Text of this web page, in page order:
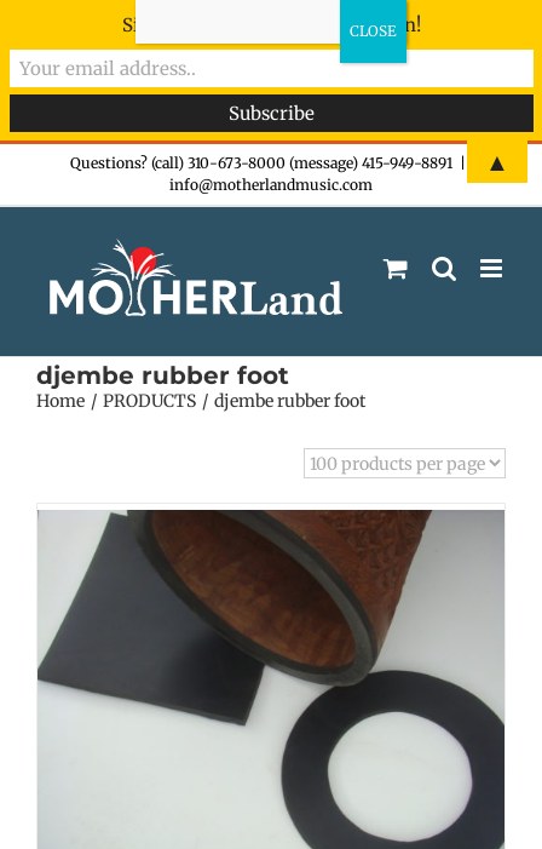
Questions? (call) 310-673-8000 (message) 415-949-8891
info@motherlandmusic.com
djembe rubber foot
Home PRODUCTS djembe rubber foot
Sign-up now - don't miss the fun!
▲